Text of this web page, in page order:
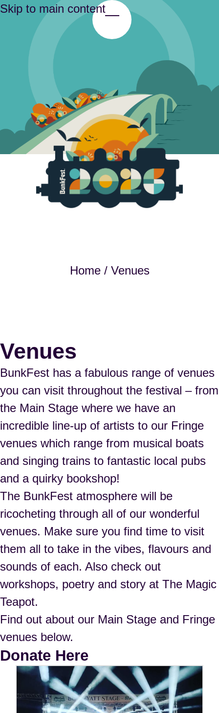
Skip to main content
Toggle Menu
Home/ Venues
Venues
BunkFest has a fabulous range of venues
you can visit throughout the festival – from
the Main Stage where we have an
incredible line-up of artists to our Fringe
venues which range from musical boats
and singing trains to fantastic local pubs
and a quirky bookshop!
The BunkFest atmosphere will be
ricocheting through all of our wonderful
venues. Make sure you find time to visit
them all to take in the vibes, flavours and
sounds of each. Also check out
workshops, poetry and story at The Magic
Teapot.
Find out about our Main Stage and Fringe
venues below.
Donate Here